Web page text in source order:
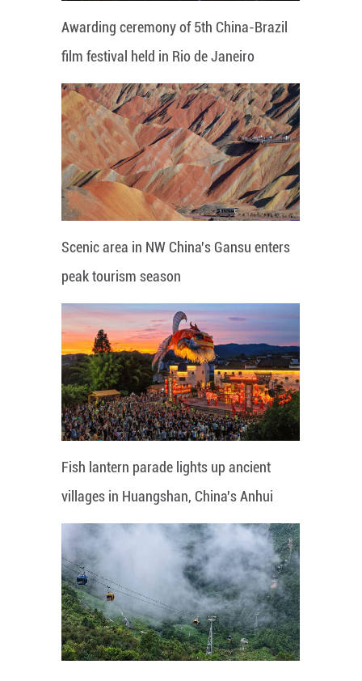
Awarding ceremony of 5th China-Brazil
film festival held in Rio de Janeiro
Scenic area in NW China's Gansu enters
peak tourism season
Fish lantern parade lights up ancient
villages in Huangshan, China's Anhui